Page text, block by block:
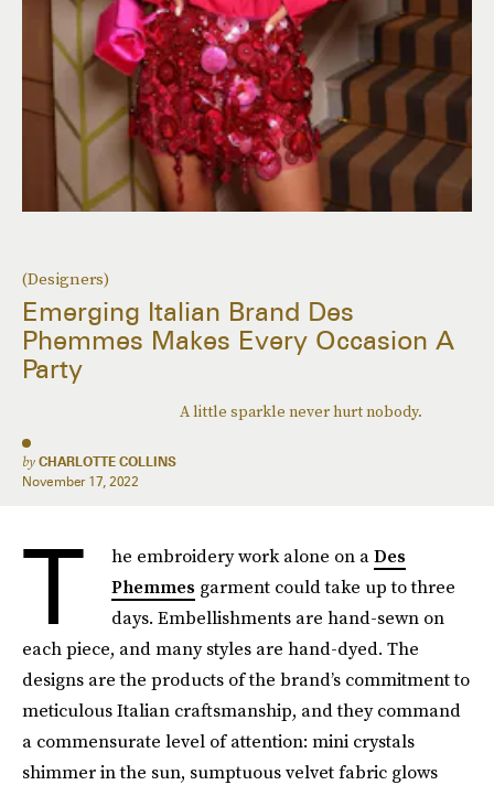
(Designers)
Emerging Italian Brand Des
Phemmes Makes Every Occasion A
Party
A little sparkle never hurt nobody.
by CHARLOTTE COLLINS
November 17, 2022
T he embroidery work alone on aDes
Phemmes garment could take up to three
days. Embellishments are hand-sewn on
each piece, and many styles are hand-dyed. The
designs are the products of the brand’s commitment to
meticulous Italian craftsmanship, and they command
a commensurate level of attention: mini crystals
shimmer in the sun, sumptuous velvet fabric glows